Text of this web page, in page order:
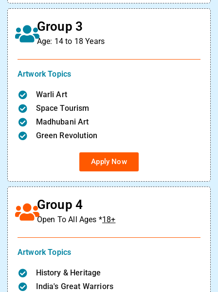
Group 3
Age: 14 to 18 Years
Artwork Topics
Warli Art
Space Tourism
Madhubani Art
Green Revolution
Apply Now
Group 4
Open To All Ages *18+
Artwork Topics
History & Heritage
India's Great Warriors